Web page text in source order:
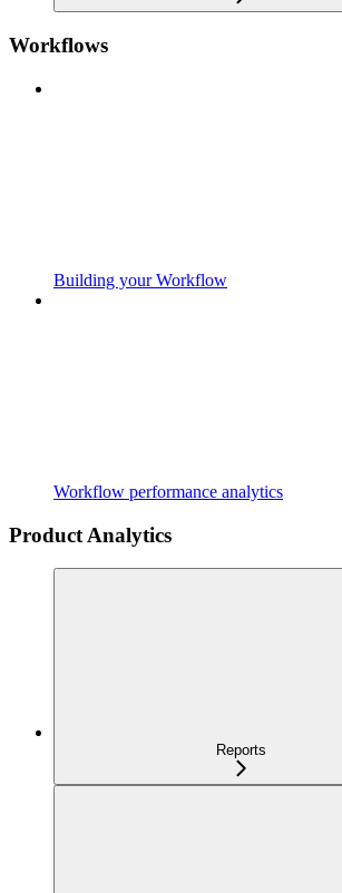
Workflows
Building your Workflow
Workflow performance analytics
Product Analytics
Reports